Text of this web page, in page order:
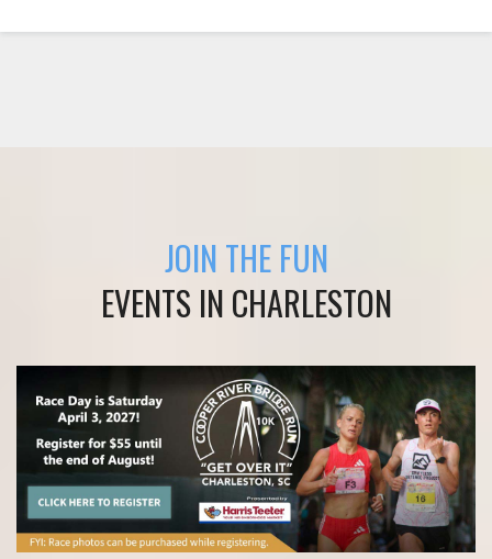
JOIN THE FUN
EVENTS IN CHARLESTON